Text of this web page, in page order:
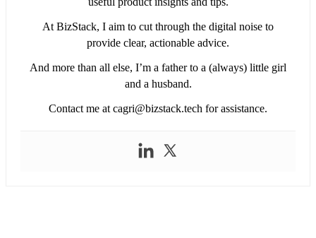
At BizStack, I aim to cut through the digital noise to
provide clear, actionable advice.
And more than all else, I’m a father to a (always) little girl
and a husband.
Contact me at cagri@bizstack.tech for assistance.